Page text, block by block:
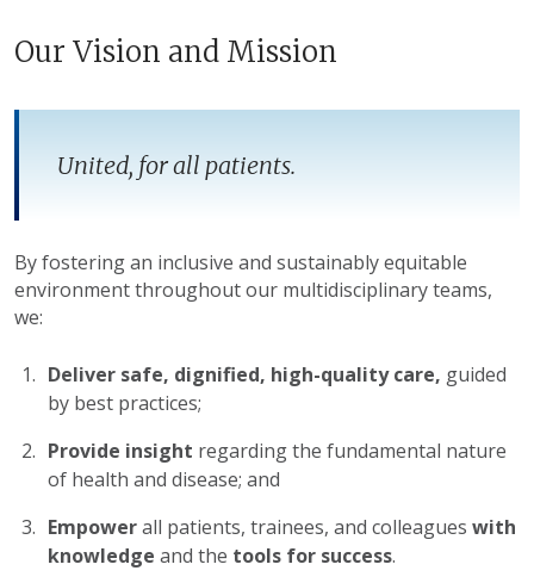
Our Vision and Mission
United, forall patients.
By fostering an inclusive and sustainably equitable
environment throughout our multidisciplinary teams,
we:
Deliver safe, dignified, high-quality care, guided
by best practices;
Provide insight regarding the fundamental nature
of health and disease; and
Empowerall patients, trainees, and colleagues with
knowledge and the tools for success.